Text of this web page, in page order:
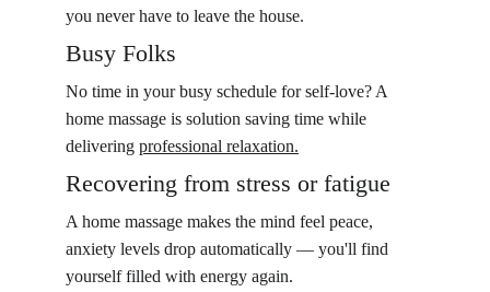
you never have to leave the house.
Busy Folks
No time in your busy schedule for self-love? A
home massage is solution saving time while
delivering professional relaxation.
Recovering from stress or fatigue
A home massage makes the mind feel peace,
anxiety levels drop automatically — you'll find
yourself filled with energy again.